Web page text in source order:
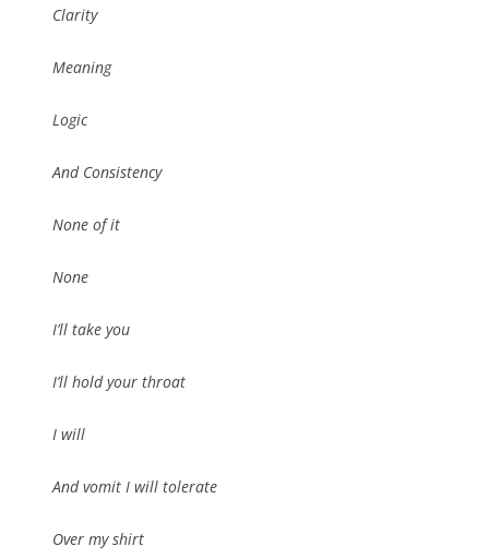
Clarity
Meaning
Logic
And Consistency
None of it
None
I’ll take you
I’ll hold your throat
I will
And vomit I will tolerate
Over my shirt